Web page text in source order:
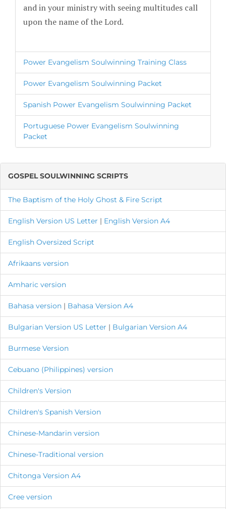
and in your ministry with seeing multitudes call
upon the name of the Lord.
Power Evangelism Soulwinning Training Class
Power Evangelism Soulwinning Packet
Spanish Power Evangelism Soulwinning Packet
Portuguese Power Evangelism Soulwinning
Packet
GOSPEL SOULWINNING SCRIPTS
The Baptism of the Holy Ghost & Fire Script
English Version US Letter | English Version A4
English Oversized Script
Afrikaans version
Amharic version
Bahasa version | Bahasa Version A4
Bulgarian Version US Letter | Bulgarian Version A4
Burmese Version
Cebuano (Philippines) version
Children's Version
Children's Spanish Version
Chinese-Mandarin version
Chinese-Traditional version
Chitonga Version A4
Cree version